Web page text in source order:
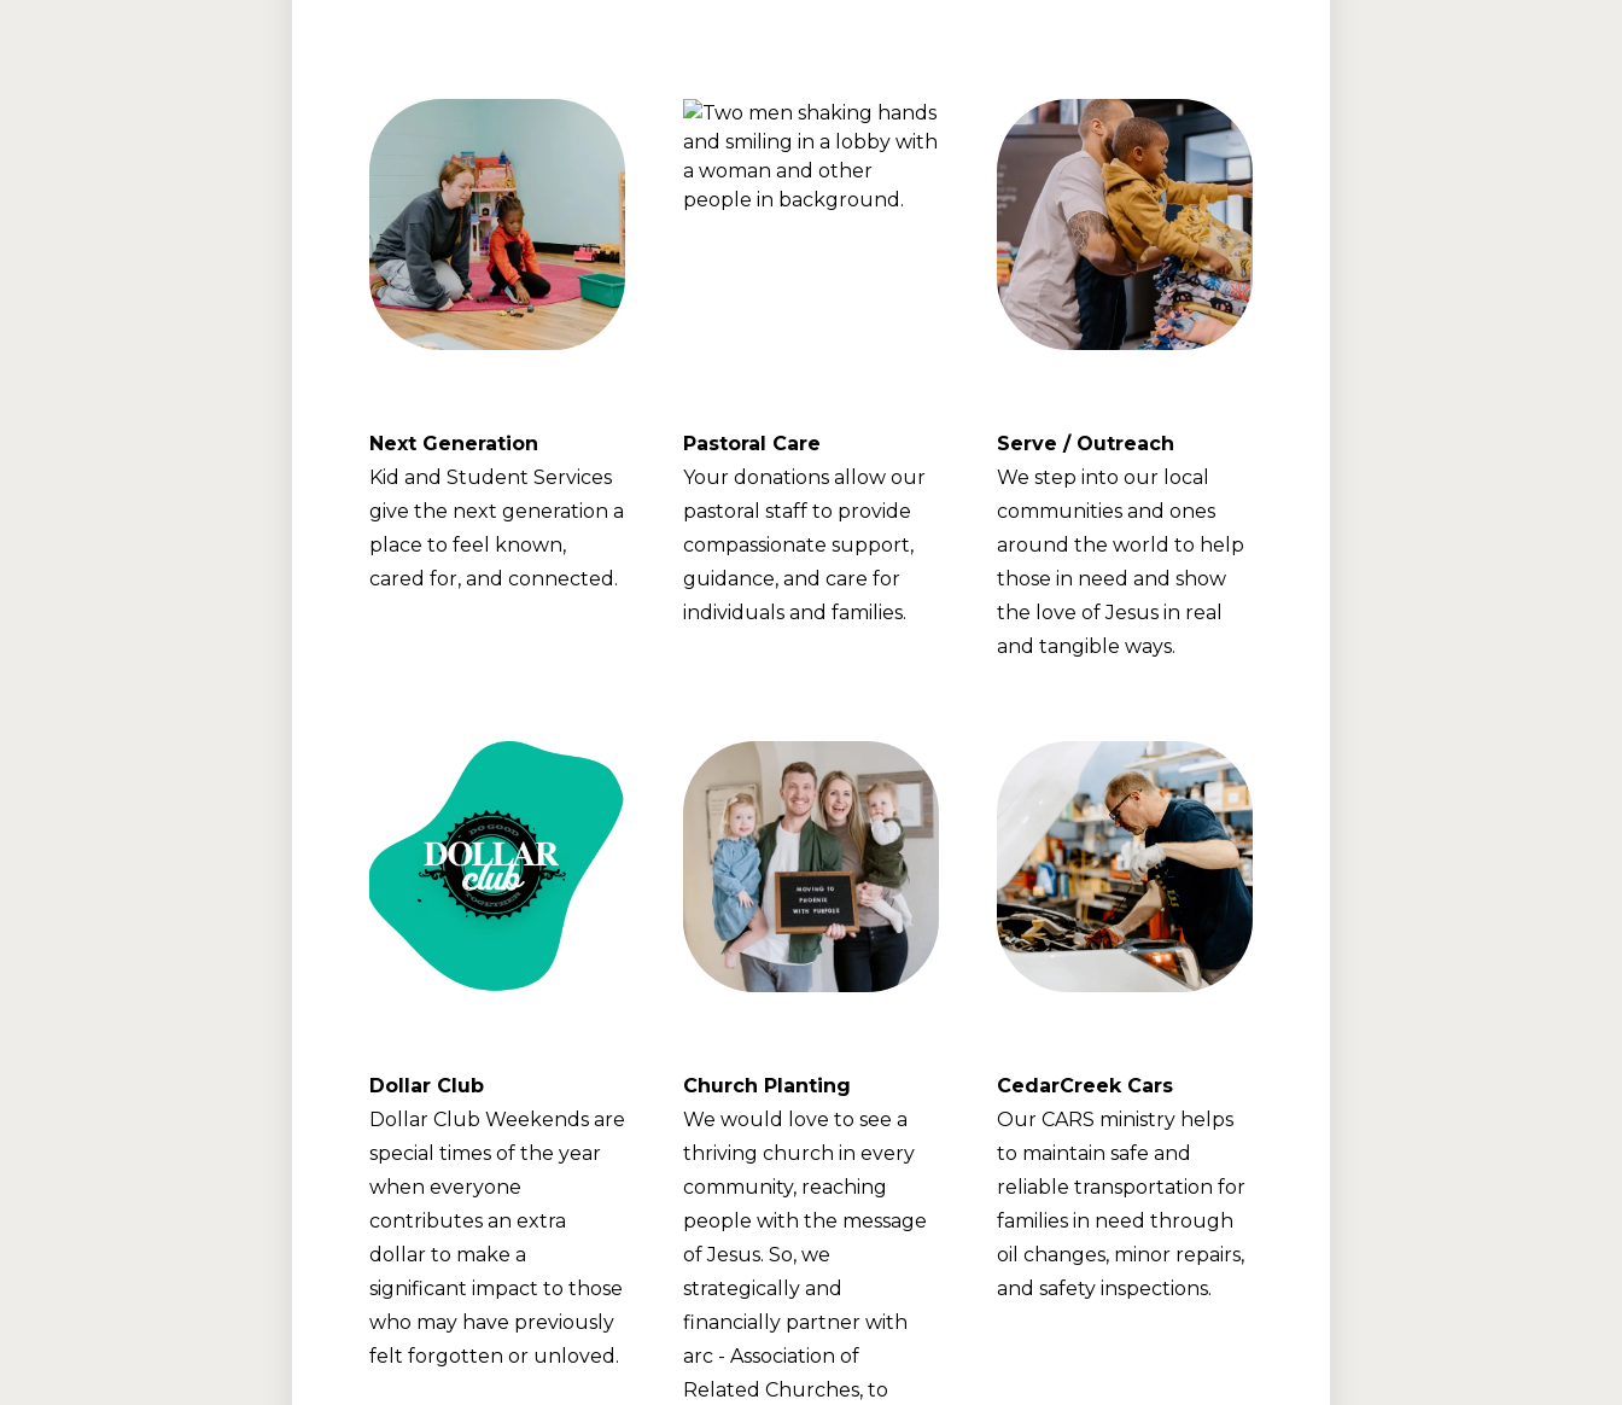
Next Generation
Kid and Student Services
give the next generation a
place to feel known,
cared for, and connected.
Pastoral Care
Your donations allow our
pastoral staff to provide
compassionate support,
guidance, and care for
individuals and families.
Serve / Outreach
We step into our local
communities and ones
around the world to help
those in need and show
the love of Jesus in real
and tangible ways.
Dollar Club
Dollar Club Weekends are
special times of the year
when everyone
contributes an extra
dollar to make a
significant impact to those
who may have previously
felt forgotten or unloved.
Church Planting
We would love to see a
thriving church in every
community, reaching
people with the message
of Jesus. So, we
strategically and
financially partner with
arc - Association of
Related Churches, to
CedarCreek Cars
Our CARS ministry helps
to maintain safe and
reliable transportation for
families in need through
oil changes, minor repairs,
and safety inspections.